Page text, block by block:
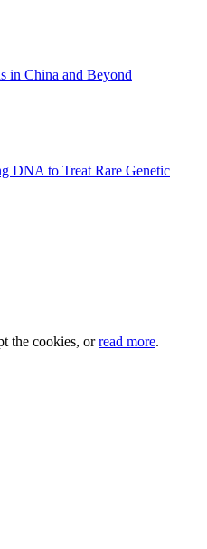
in China and Beyond
DNA to Treat Rare Genetic
the cookies, orread more.